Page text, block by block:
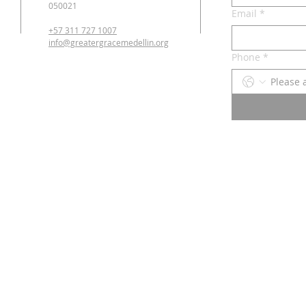
050021
+57 311 727 1007
info@greatergracemedellin.org
Email *
Phone *